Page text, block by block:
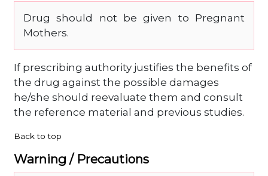
Drug should not be given to Pregnant
Mothers.
If prescribing authority justifies the benefits of
the drug against the possible damages
he/she should reevaluate them and consult
the reference material and previous studies.
Back to top
Warning / Precautions